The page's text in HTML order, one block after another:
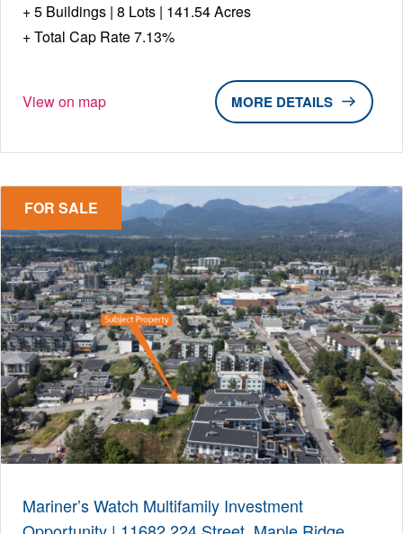
5 Buildings | 8 Lots | 141.54 Acres
Total Cap Rate 7.13%
View on map DETAILS
FOR SALE
Mariner’s Watch Multifamily Investment